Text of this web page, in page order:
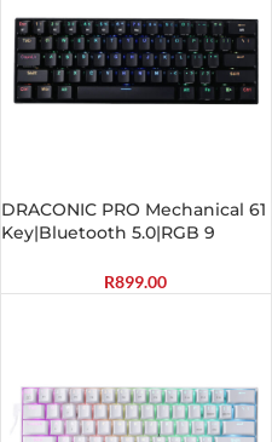
DRACONIC PRO Mechanical 61
Key|Bluetooth 5.0|RGB 9
Battery|Type-C Charging
Cable Gaming Keyboard –
R899.00